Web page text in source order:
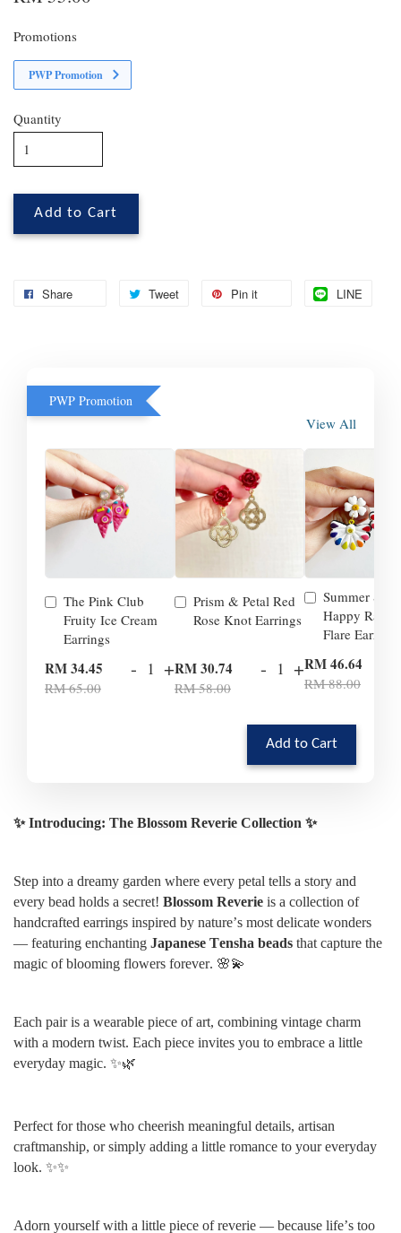
Promotions
PWP Promotion
Quantity
Add to Cart
Share Tweet Pin it LINE
PWP Promotion
View All
The Pink Club
Fruity Ice Cream
Earrings
RM 34.45
RM 65.00
- +
Prism & Petal Red
Rose Knot Earrings
RM 30.74
RM 58.00
- +
Summer
Happy
Flare Earrings
RM 46.64
RM 88.00
Add to Cart
✨ Introducing: The Blossom Reverie Collection ✨
Step into a dreamy garden where every petal tells a story and
every bead holds a secret! Blossom Reverie is a collection of
handcrafted earrings inspired by nature’s most delicate wonders
— featuring enchanting Japanese Tensha beads that capture the
magic of blooming flowers forever. 🌸💫
Each pair is a wearable piece of art, combining vintage charm
with a modern twist. Each piece invites you to embrace a little
everyday magic. ✨🌿
Perfect for those who cheerish meaningful details, artisan
craftmanship, or simply adding a little romance to your everyday
look. ✨✨
Adorn yourself with a little piece of reverie — because life’s too